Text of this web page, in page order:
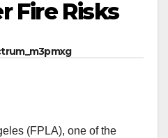
Fire Risks
(FPLA), one of the